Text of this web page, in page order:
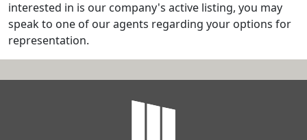
interested in is our company's active listing, you may
speak to one of our agents regarding your options for
representation.